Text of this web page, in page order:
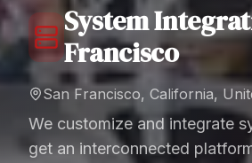
System
Francisco
San Francisco, California,
We customize and integrate
get an interconnected